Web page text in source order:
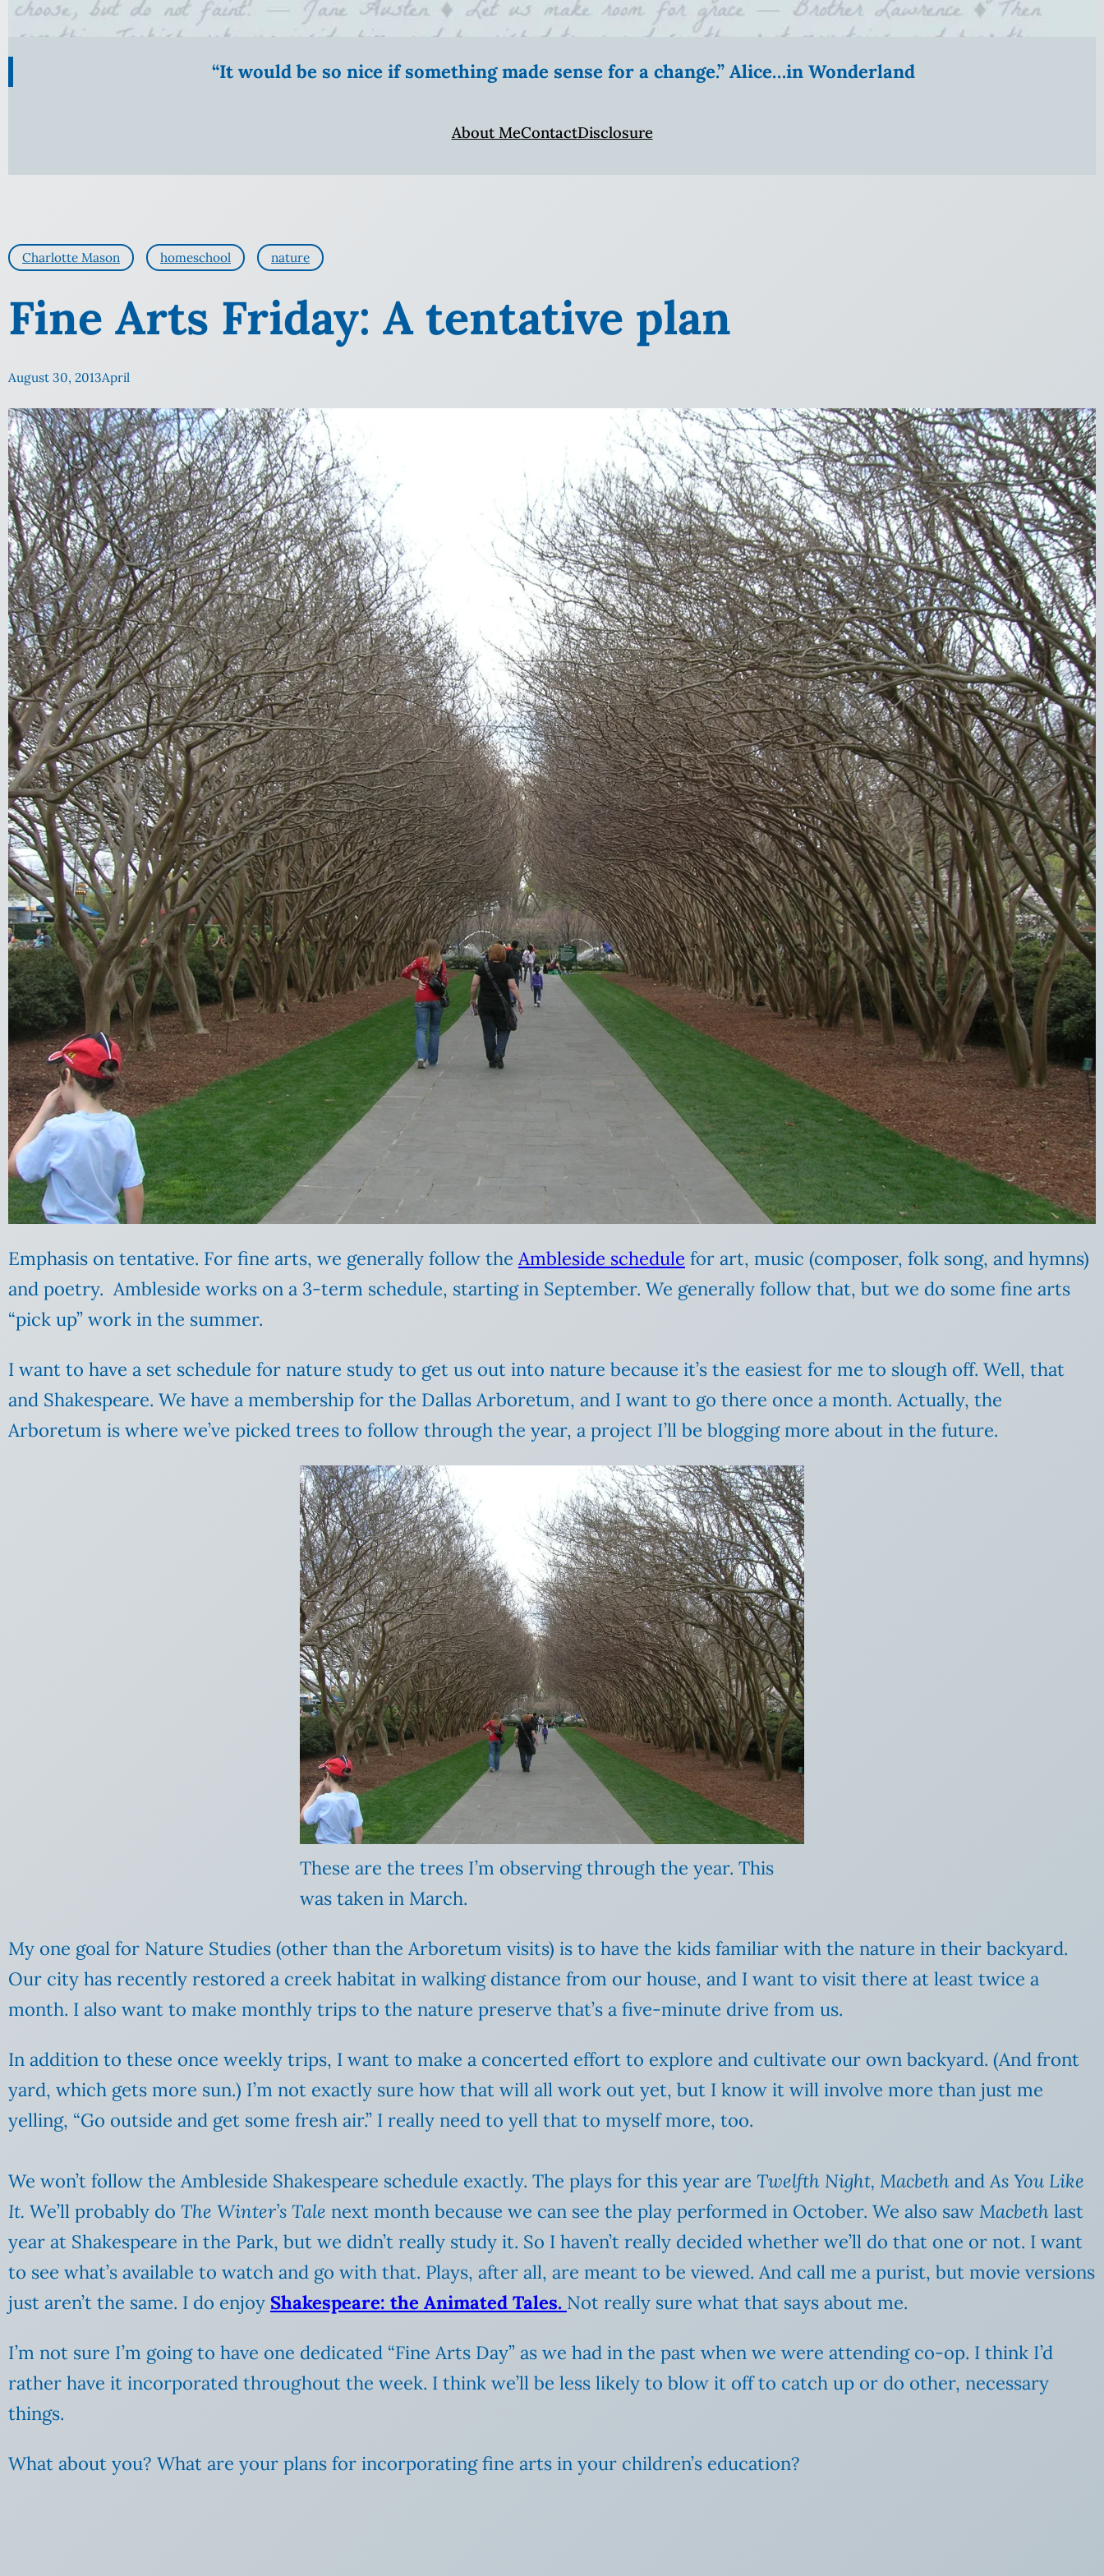
“It would be so nice if something made sense for a change.” Alice…in Wonderland
About MeContactDisclosure
Charlotte Mason homeschool nature
Fine Arts Friday: A tentative plan
August 30, 2013April
Emphasis on tentative. For fine arts, we generally follow the Ambleside schedule for art, music (composer, folk song, and hymns)
and poetry. Ambleside works on a 3-term schedule, starting in September. We generally follow that, but we do some fine arts
“pick up” work in the summer.
I want to have a set schedule for nature study to get us out into nature because it’s the easiest for me to slough off. Well, that
and Shakespeare. We have a membership for the Dallas Arboretum, and I want to go there once a month. Actually, the
Arboretum is where we’ve picked trees to follow through the year, a project I’ll be blogging more about in the future.
These are the trees I’m observing through the year. This
was taken in March.
My one goal for Nature Studies (other than the Arboretum visits) is to have the kids familiar with the nature in their backyard.
Our city has recently restored a creek habitat in walking distance from our house, and I want to visit there at least twice a
month. I also want to make monthly trips to the nature preserve that’s a five-minute drive from us.
In addition to these once weekly trips, I want to make a concerted effort to explore and cultivate our own backyard. (And front
yard, which gets more sun.) I’m not exactly sure how that will all work out yet, but I know it will involve more than just me
yelling, “Go outside and get some fresh air.” I really need to yell that to myself more, too.
We won’t follow the Ambleside Shakespeare schedule exactly. The plays for this year are Twelfth Night, Macbeth andAs You Like
It. We’ll probably do The Winter’s Tale next month because we can see the play performed in October. We also saw Macbeth last
year at Shakespeare in the Park, but we didn’t really study it. So I haven’t really decided whether we’ll do that one or not. I want
to see what’s available to watch and go with that. Plays, after all, are meant to be viewed. And call me a purist, but movie versions
just aren’t the same. I do enjoy Shakespeare: the Animated Tales. Not really sure what that says about me.
I’m not sure I’m going to have one dedicated “Fine Arts Day” as we had in the past when we were attending co-op. I think I’d
rather have it incorporated throughout the week. I think we’ll be less likely to blow it off to catch up or do other, necessary
things.
What about you? What are your plans for incorporating fine arts in your children’s education?